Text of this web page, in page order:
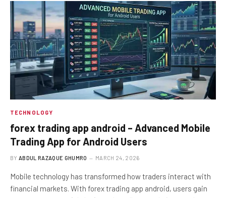
TECHNOLOGY
forex trading app android – Advanced Mobile
Trading App for Android Users
BY ABDUL RAZAQUE GHUMRO MARCH 24, 2026
Mobile technology has transformed how traders interact with
financial markets. With forex trading app android, users gain